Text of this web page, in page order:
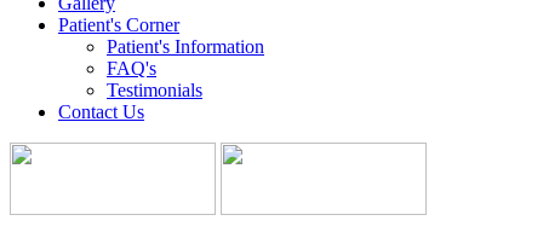
Patient's Corner
Patient's Information
FAQ's
Testimonials
Contact Us